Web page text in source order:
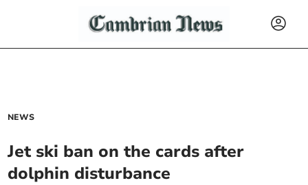
NEWS
Jet ski ban on the cards after
dolphin disturbance